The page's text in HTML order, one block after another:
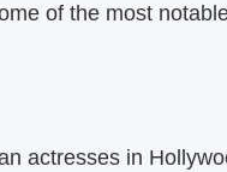
of the most
actresses in